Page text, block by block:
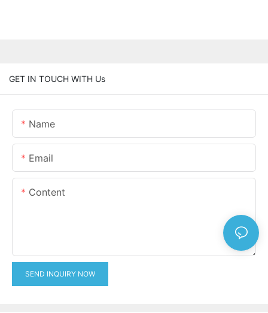
GET IN TOUCH WITH Us
Name
Email
Content
SEND INQUIRY NOW